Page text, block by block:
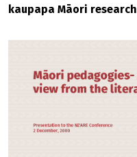
kaupapa Māori research